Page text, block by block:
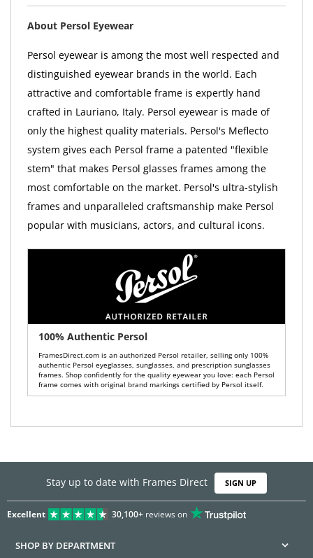
About Persol Eyewear
Persol eyewear is among the most well respected and
distinguished eyewear brands in the world. Each
attractive and comfortable frame is expertly hand
crafted in Lauriano, Italy. Persol eyewear is made of
only the highest quality materials. Persol's Meflecto
system gives each Persol frame a patented "flexible
stem" that makes Persol glasses frames among the
most comfortable on the market. Persol's ultra-stylish
frames and unparalleled craftsmanship make Persol
popular with musicians, actors, and cultural icons.
100% Authentic Persol
FramesDirect.com is an authorized Persol retailer, selling only 100%
authentic Persol eyeglasses, sunglasses, and prescription sunglasses
frames. Shop confidently for the quality eyewear you love: each Persol
frame comes with original brand markings certified by Persol itself.
Stay up to date with Frames Direct SIGN UP
Excellent 30,100+reviews on
SHOP BY DEPARTMENT